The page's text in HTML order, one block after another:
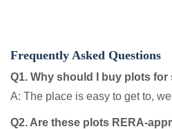
Frequently Asked Questions
Q1. Why should I buy plots for
A: The place is easy to get to,
Q2. Are these plots RERA-